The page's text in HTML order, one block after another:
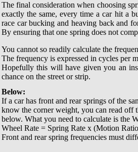
The final consideration when choosing
exactly the same, every time a car hit a
race car bucking and heaving back and
By ensuring that one spring does not
You cannot so readily calculate the
The frequency is expressed in cycles per
Hopefully this will have given you an
chance on the street or strip.
Below:
If a car has front and rear springs of the
know the corner weight, you can read off
below. What you need to calculate is the
Wheel Rate = Spring Rate x (Motion
Front and rear spring frequencies must